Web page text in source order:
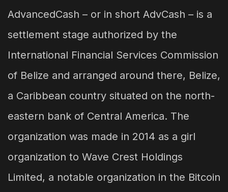
AdvancedCash – or in short AdvCash – is a
settlement stage authorized by the
International Financial Services Commission
of Belize and arranged around there, Belize,
a Caribbean country situated on the north-
eastern bank of Central America. The
organization was made in 2014 as a girl
organization to Wave Crest Holdings
Limited, a notable organization in the Bitcoin